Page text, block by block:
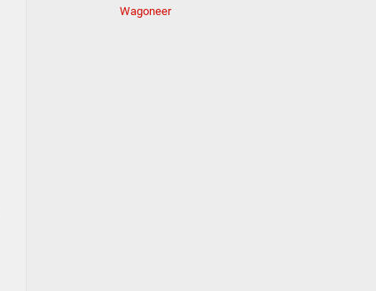
Wagoneer